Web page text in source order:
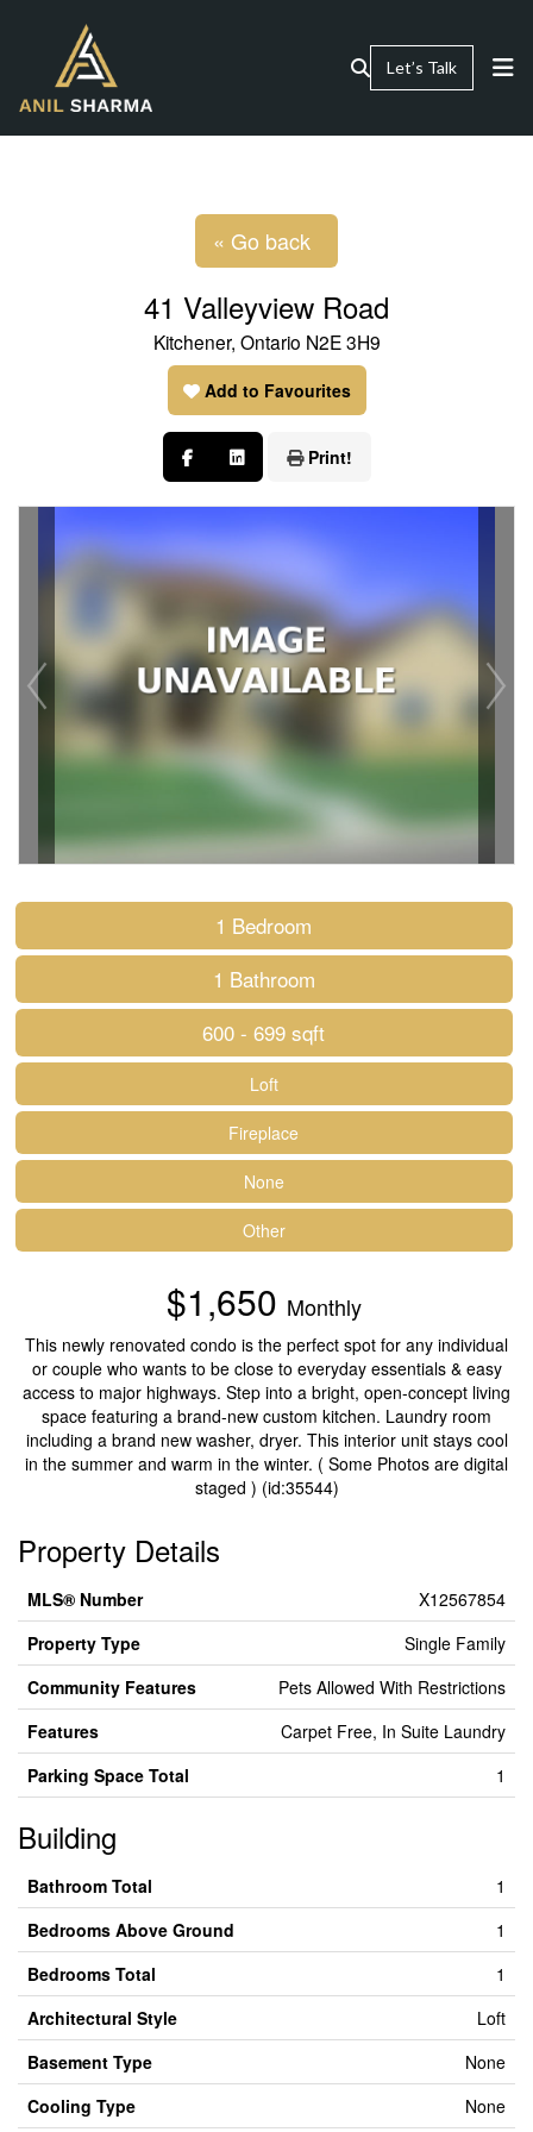
Let’s Talk
« Go back
41 Valleyview Road
Kitchener, Ontario N2E 3H9
Add to Favourites
Print!
1 Bedroom
1 Bathroom
600 - 699 sqft
Loft
Fireplace
None
Other
$1,650 Monthly
This newly renovated condo is the perfect spot for any individual
or couple who wants to be close to everyday essentials & easy
access to major highways. Step into a bright, open-concept living
space featuring a brand-new custom kitchen. Laundry room
including a brand new washer, dryer. This interior unit stays cool
in the summer and warm in the winter. ( Some Photos are digital
staged ) (id:35544)
Property Details
MLS® Number
X12567854
Property Type
Single Family
Community Features
Pets Allowed With Restrictions
Features
Carpet Free, In Suite Laundry
Parking Space Total
1
Building
Bathroom Total
1
Bedrooms Above Ground
1
Bedrooms Total
1
Architectural Style
Loft
Basement Type
None
Cooling Type
None